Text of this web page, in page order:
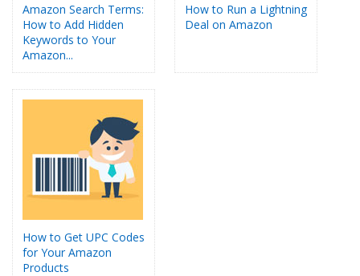
Amazon Search Terms:
How to Add Hidden
Keywords to Your
Amazon...
How to Run a Lightning
Deal on Amazon
How to Get UPC Codes
for Your Amazon
Products